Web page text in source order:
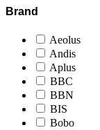
Brand
Aeolus
Andis
Aplus
BBC
BBN
BIS
Bobo